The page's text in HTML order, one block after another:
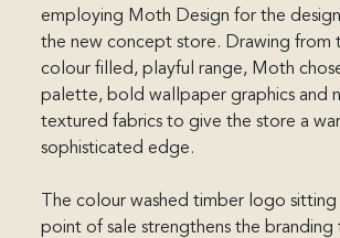
employing Moth Design for the
the new concept store. Drawing from
colour filled, playful range, Moth
palette, bold wallpaper graphics and
textured fabrics to give the store a
sophisticated edge.
The colour washed timber logo
point of sale strengthens the